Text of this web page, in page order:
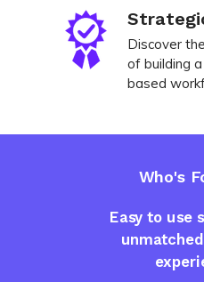
Easy to use
Discover
of building
based
Who's